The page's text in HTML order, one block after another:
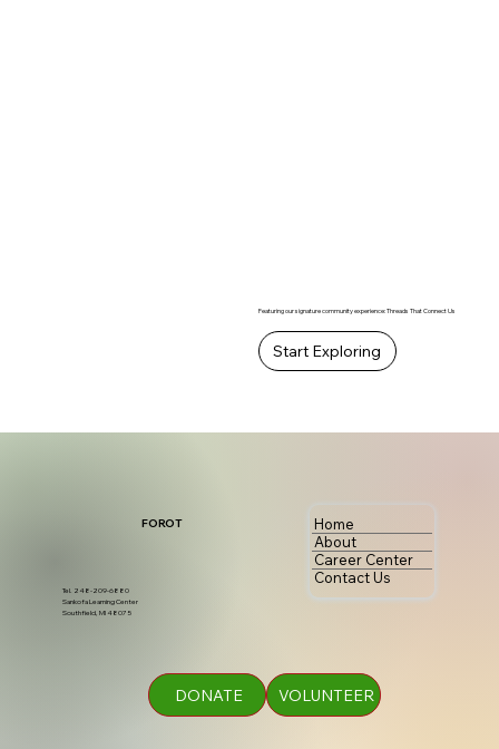
Featuring our signature community experience: Threads That Connect Us
Start Exploring
FOROT
Tel. 248-209-6880
Sankofa Learning Center
Southfield, MI 48075
DONATE VOLUNTEER
Home
About
Career Center
Contact Us